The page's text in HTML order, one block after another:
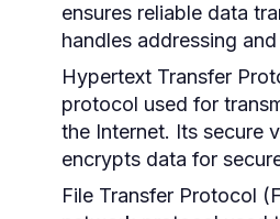
ensures reliable data
handles addressing
Hypertext Transfer
protocol used for
the Internet. Its secure
encrypts data for
File Transfer Protocol